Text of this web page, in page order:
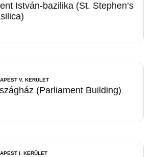
István-bazilika (St. Stephen’s
V. KERÜLET
(Parliament Building)
I. KERÜLET